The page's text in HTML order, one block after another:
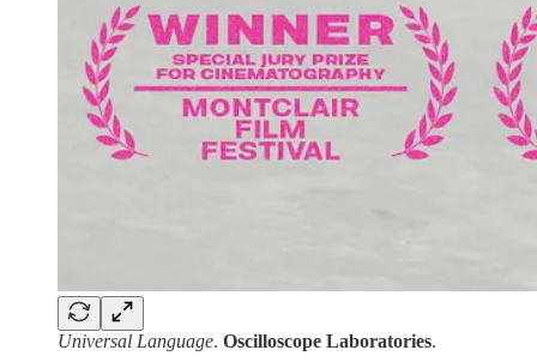
Universal Language. Oscilloscope Laboratories.